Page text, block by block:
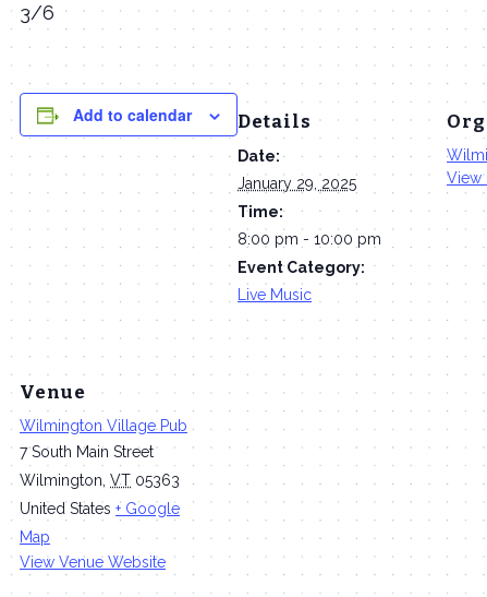
3/6
Add to calendar Details
Date:
January 29, 2025
Time:
8:00 pm - 10:00 pm
Event Category:
Live Music
View
Venue
Wilmington Village Pub
7 South Main Street
Wilmington, VT 05363
United States + Google
Map
View Venue Website